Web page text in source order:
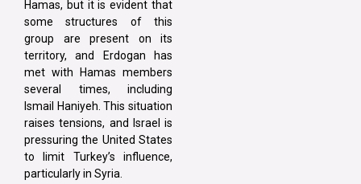
Hamas, but it is evident that
some structures of this
group are present on its
territory, and Erdogan has
met with Hamas members
several times, including
Ismail Haniyeh. This situation
raises tensions, and Israel is
pressuring the United States
to limit Turkey’s influence,
particularly in Syria.